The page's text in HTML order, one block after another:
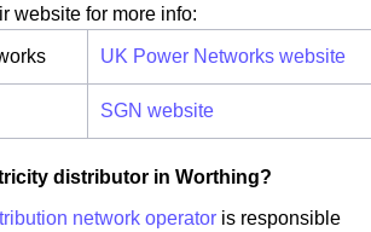
website for more info:
UK Power Networks website
SGN website
distributor in Worthing?
network operator is responsible